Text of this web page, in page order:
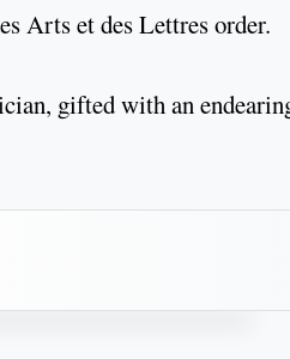
Arts et des Lettres order.
gifted with an